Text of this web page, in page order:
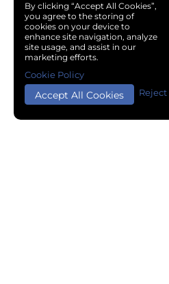
By clicking “Accept All Cookies”,
you agree to the storing of
cookies on your device to
enhance site navigation, analyze
site usage, and assist in our
marketing efforts.
Accept All Cookies Reject
Cookie Policy